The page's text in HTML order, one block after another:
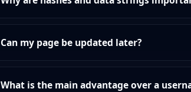
Can my page be updated later?
What is the main advantage over a